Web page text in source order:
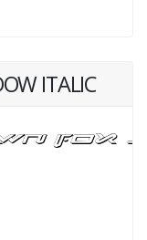
ITALIC